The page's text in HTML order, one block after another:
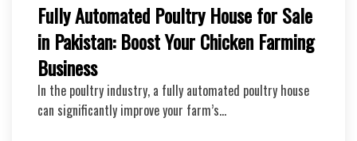
Fully Automated Poultry House for Sale
in Pakistan: Boost Your Chicken Farming
Business
In the poultry industry, a fully automated poultry house
can significantly improve your farm’s…